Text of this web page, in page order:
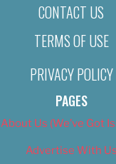
CONTACT US
TERMS OF USE
PRIVACY POLICY
PAGES
About Us (We’ve Got
Advertise With Us